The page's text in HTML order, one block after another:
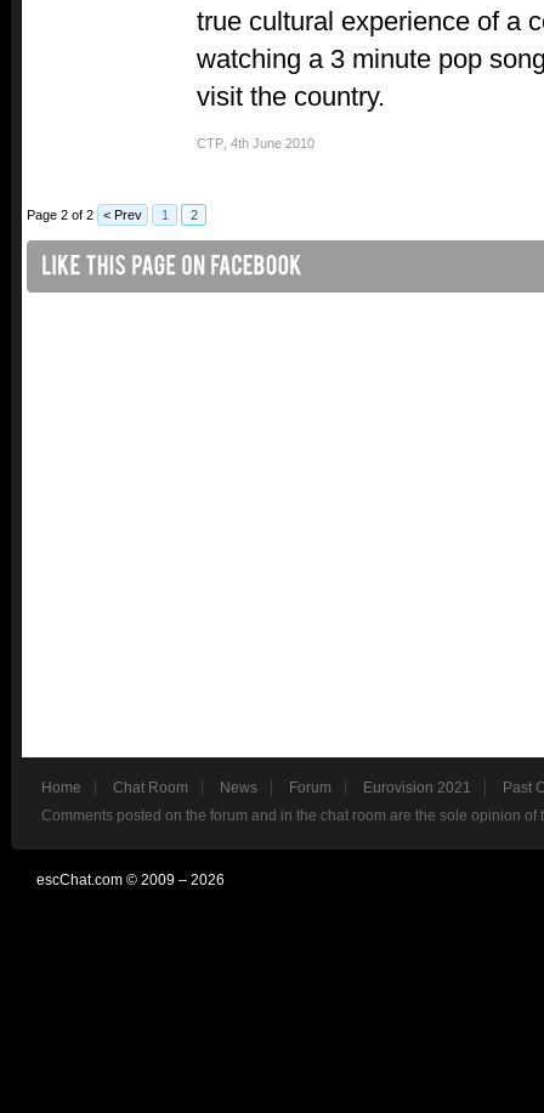
true cultural experience of a
watching a 3 minute pop
visit the country.
CTP 4th June 2010
Page 2 of 2 < Prev 1 2
Home Chat Room News Forum Eurovision 2021
Past
Comments posted on the forum and in the chat room are the sole opinion
escChat.com © 2009 – 2026